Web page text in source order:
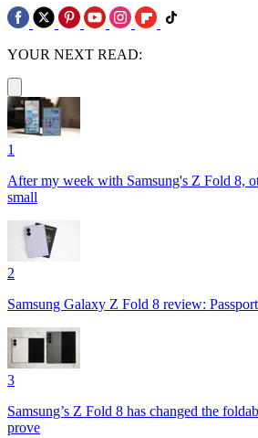
YOUR NEXT READ:
1
After my week with Samsung's Z Fold 8,
small
2
Samsung Galaxy Z Fold 8 review:
3
Samsung’s Z Fold 8 has changed the
prove